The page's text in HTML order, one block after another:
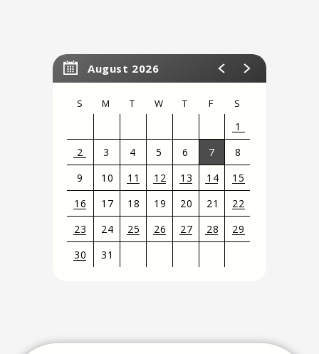
August 2026
S M T W T F S
1
2
3 4 5 6 7
8
9
10 11 12 13 14
15
16
17 18 19 20 21
22
23
24 25 26 27 28
29
30
31
for